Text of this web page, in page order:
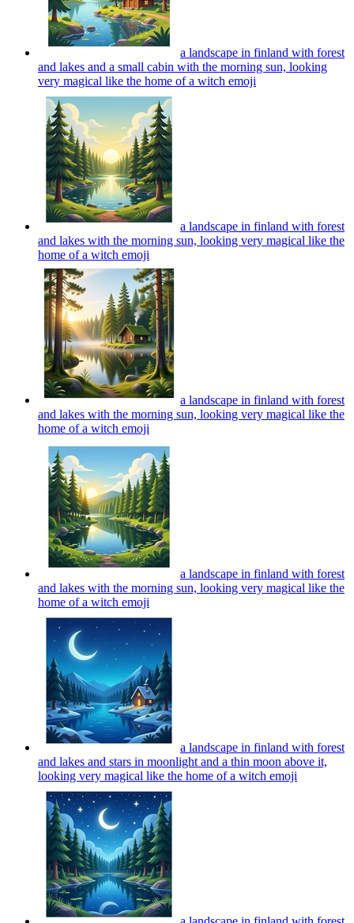
a landscape in finland with forest
and lakes and a small cabin with the morning sun, looking
very magical like the home of a witch emoji
a landscape in finland with forest
and lakes with the morning sun, looking very magical like the
home of a witch emoji
a landscape in finland with forest
and lakes with the morning sun, looking very magical like the
home of a witch emoji
a landscape in finland with forest
and lakes with the morning sun, looking very magical like the
home of a witch emoji
a landscape in finland with forest
and lakes and stars in moonlight and a thin moon above it,
looking very magical like the home of a witch emoji